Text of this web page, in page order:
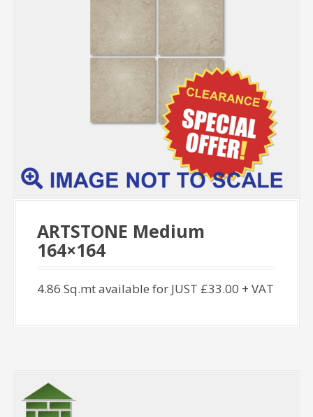
ARTSTONE Medium
164×164
4.86 Sq.mt available for JUST £33.00 + VAT